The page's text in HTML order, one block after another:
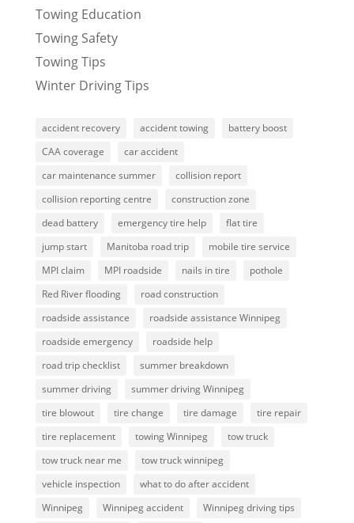
Towing Education
Towing Safety
Towing Tips
Winter Driving Tips
accident recovery accident towing
battery boost
CAA coverage
car accident
car maintenance summer
collision report
collision reporting centre
construction zone
dead battery
emergency tire help
flat tire
jump start
Manitoba road trip
mobile tire service
MPI claim
MPI roadside nails in tire
pothole
Red River flooding
road construction
roadside assistance
roadside assistance Winnipeg
roadside emergency
roadside help
road trip checklist
summer breakdown
summer driving
summer driving Winnipeg
tire blowout
tire change tire damage
tire repair
tire replacement
towing Winnipeg
tow truck
tow truck near me
tow truck winnipeg
vehicle inspection
what to do after accident
Winnipeg
Winnipeg accident
Winnipeg driving tips